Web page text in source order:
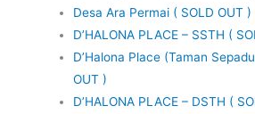
Desa Ara Permai ( SOLD OUT )
D’HALONA PLACE – SSTH (
D’Halona Place (Taman
OUT )
D’HALONA PLACE – DSTH (